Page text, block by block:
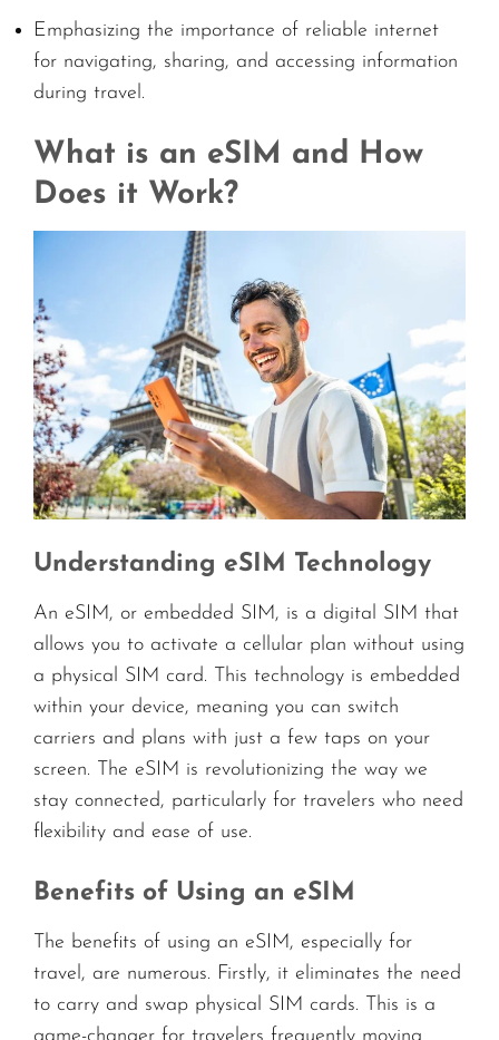
Emphasizing the importance of reliable internet
for navigating, sharing, and accessing information
during travel.
What is an eSIM and How
Does it Work?
Understanding eSIM Technology
An eSIM, or embedded SIM, is a digital SIM that
allows you to activate a cellular plan without using
a physical SIM card. This technology is embedded
within your device, meaning you can switch
carriers and plans with just a few taps on your
screen. The eSIM is revolutionizing the way we
stay connected, particularly for travelers who need
flexibility and ease of use.
Benefits of Using an eSIM
The benefits of using an eSIM, especially for
travel, are numerous. Firstly, it eliminates the need
to carry and swap physical SIM cards. This is a